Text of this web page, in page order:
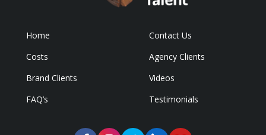
Home
Contact Us
Costs
Agency Clients
Brand Clients
Videos
FAQ’s
Testimonials